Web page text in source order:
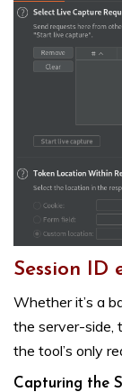
Session ID
Whether it’s a
the server-side,
the tool’s only
Capturing the